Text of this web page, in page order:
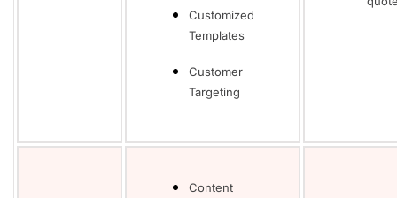
Customized
Templates
Customer
Targeting
Content